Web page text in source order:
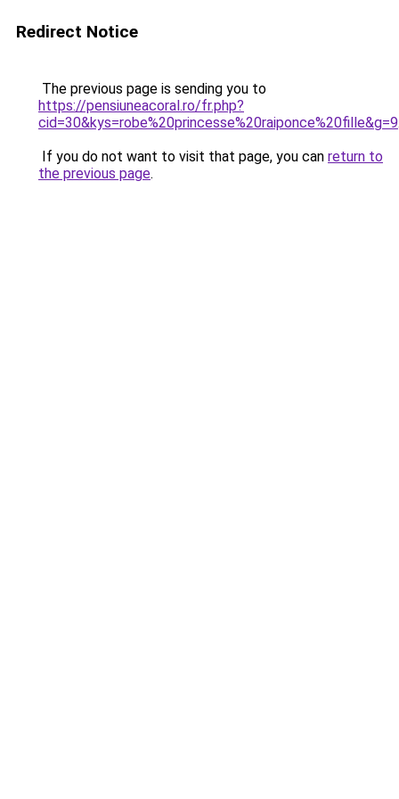
Redirect Notice
The previous page is sending you to
https://pensiuneacoral.ro/fr.php?
cid=30&kys=robe%20princesse%20raiponce%20fille&g=9
If you do not want to visit that page, you can return to
the previous page.